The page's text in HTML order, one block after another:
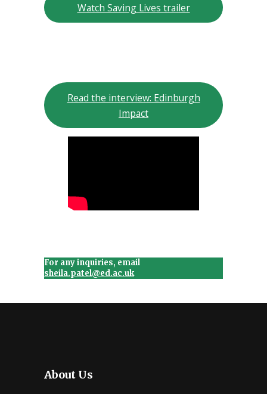
Watch Saving Lives trailer
Read the interview: Edinburgh
Impact
For any inquiries, email
sheila.patel@ed.ac.uk
About Us